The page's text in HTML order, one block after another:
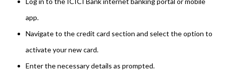
app.
Navigate to the credit card section and select the option to
activate your new card.
Enter the necessary details as prompted.